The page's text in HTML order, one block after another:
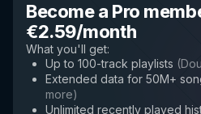
Become a Pro
€2.59/month
What you'll get:
Up to 100-track playlists (
Extended data for 50M+
more)
Unlimited recently played